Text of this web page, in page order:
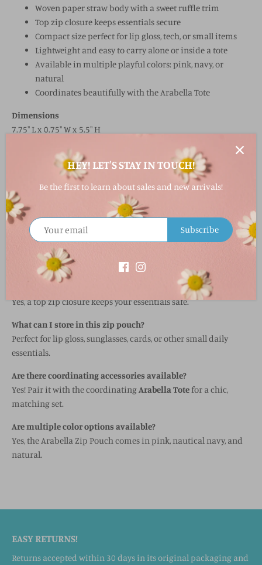
Woven paper straw body with a sweet ruffle trim
Top zip closure keeps essentials secure
Compact size perfect for lip gloss, tech, or small items
Lightweight and easy to carry alone or inside a tote
Available in multiple playful colors: pink, navy, or
natural
Coordinates beautifully with the Arabella Tote
Dimensions
7.75" L x 0.75" W x 5.5" H
Material & Care
Durable woven paper straw with decorative ruffle trim
Spot clean only to maintain texture and color
FAQ
What material is the Arabella Zip Pouch made from?
It’s made from woven paper straw, with a decorative ruffle
trim for a playful touch.
Yes, a top zip closure keeps your essentials safe.
What can I store in this zip pouch?
Perfect for lip gloss, sunglasses, cards, or other small daily
essentials.
Are there coordinating accessories available?
Yes! Pair it with the coordinating Arabella Tote for a chic,
matching set.
Are multiple color options available?
Yes, the Arabella Zip Pouch comes in pink, nautical navy, and
natural.
EASY RETURNS!
Returns accepted within 30 days in its original packaging and
HEY! LET'S STAY IN TOUCH!
Be the first to learn about sales and new arrivals!
Subscribe